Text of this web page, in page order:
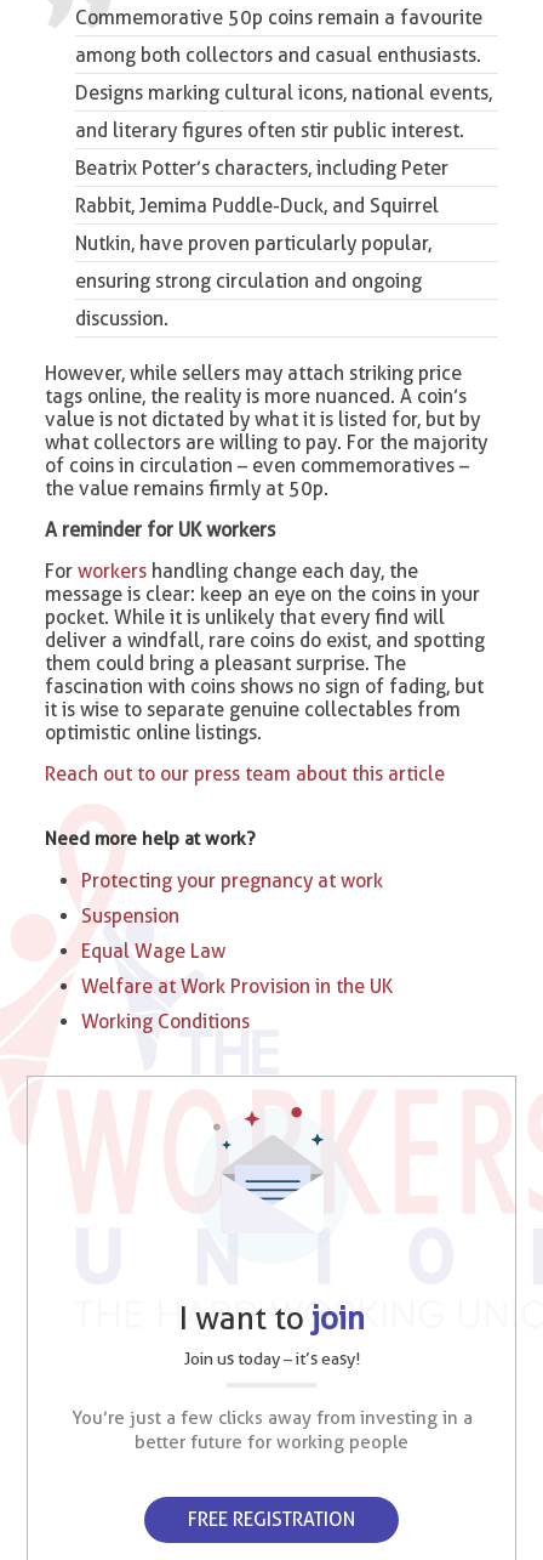
Commemorative 50p coins remain a favourite
among both collectors and casual enthusiasts.
Designs marking cultural icons, national events,
and literary figures often stir public interest.
Beatrix Potter’s characters, including Peter
Rabbit, Jemima Puddle-Duck, and Squirrel
Nutkin, have proven particularly popular,
ensuring strong circulation and ongoing
discussion.
However, while sellers may attach striking price
tags online, the reality is more nuanced. A coin’s
value is not dictated by what it is listed for, but by
what collectors are willing to pay. For the majority
of coins in circulation – even commemoratives –
the value remains firmly at 50p.
A reminder for UK workers
Forworkers handling change each day, the
message is clear: keep an eye on the coins in your
pocket. While it is unlikely that every find will
deliver a windfall, rare coins do exist, and spotting
them could bring a pleasant surprise. The
fascination with coins shows no sign of fading, but
it is wise to separate genuine collectables from
optimistic online listings.
Reach out to our press team about this article
Need more help at work?
Protecting your pregnancy at work
Suspension
Equal Wage Law
Welfare at Work Provision in the UK
Working Conditions
I want to join
Join us today – it’s easy!
You’re just a few clicks away from investing in a
better future for working people
FREE REGISTRATION